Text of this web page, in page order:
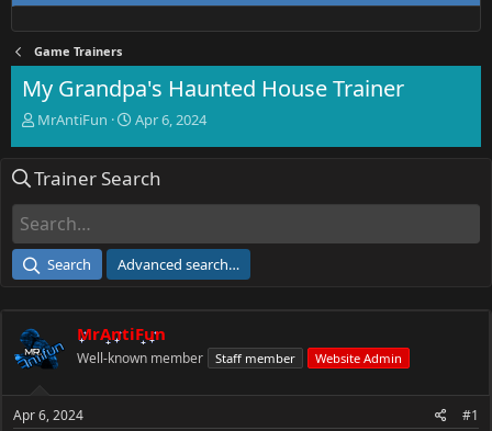
Game Trainers
My Grandpa's Haunted House Trainer
T
e
d
a
e
r
MrAntiFun
S
r
e
Apr 6, 2024
Trainer Search
Search Advanced search…
MrAntiFun
Well-known member Staff member Website Admin
Apr 6, 2024 #1